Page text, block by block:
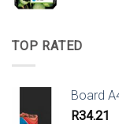
TOP RATED
Board
R34.21